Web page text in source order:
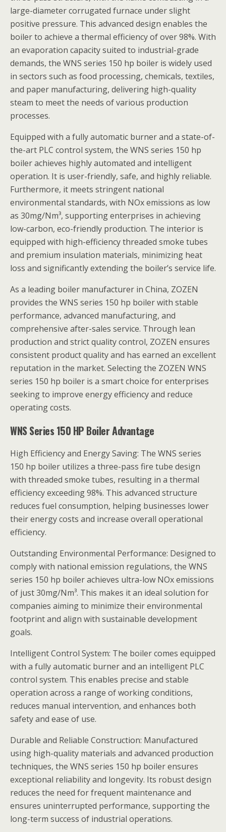
large-diameter corrugated furnace under slight
positive pressure. This advanced design enables the
boiler to achieve a thermal efficiency of over 98%. With
an evaporation capacity suited to industrial-grade
demands, the WNS series 150 hp boiler is widely used
in sectors such as food processing, chemicals, textiles,
and paper manufacturing, delivering high-quality
steam to meet the needs of various production
processes.
Equipped with a fully automatic burner and a state-of-
the-art PLC control system, the WNS series 150 hp
boiler achieves highly automated and intelligent
operation. It is user-friendly, safe, and highly reliable.
Furthermore, it meets stringent national
environmental standards, with NOx emissions as low
as 30mg/Nm³, supporting enterprises in achieving
low-carbon, eco-friendly production. The interior is
equipped with high-efficiency threaded smoke tubes
and premium insulation materials, minimizing heat
loss and significantly extending the boiler’s service life.
As a leading boiler manufacturer in China, ZOZEN
provides the WNS series 150 hp boiler with stable
performance, advanced manufacturing, and
comprehensive after-sales service. Through lean
production and strict quality control, ZOZEN ensures
consistent product quality and has earned an excellent
reputation in the market. Selecting the ZOZEN WNS
series 150 hp boiler is a smart choice for enterprises
seeking to improve energy efficiency and reduce
operating costs.
WNS Series 150 HP Boiler Advantage
High Efficiency and Energy Saving: The WNS series
150 hp boiler utilizes a three-pass fire tube design
with threaded smoke tubes, resulting in a thermal
efficiency exceeding 98%. This advanced structure
reduces fuel consumption, helping businesses lower
their energy costs and increase overall operational
efficiency.
Outstanding Environmental Performance: Designed to
comply with national emission regulations, the WNS
series 150 hp boiler achieves ultra-low NOx emissions
of just 30mg/Nm³. This makes it an ideal solution for
companies aiming to minimize their environmental
footprint and align with sustainable development
goals.
Intelligent Control System: The boiler comes equipped
with a fully automatic burner and an intelligent PLC
control system. This enables precise and stable
operation across a range of working conditions,
reduces manual intervention, and enhances both
safety and ease of use.
Durable and Reliable Construction: Manufactured
using high-quality materials and advanced production
techniques, the WNS series 150 hp boiler ensures
exceptional reliability and longevity. Its robust design
reduces the need for frequent maintenance and
ensures uninterrupted performance, supporting the
long-term success of industrial operations.